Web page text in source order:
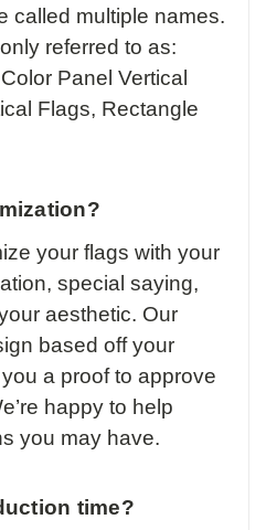
called multiple names.
referred to as:
Panel Vertical
Flags, Rectangle
your flags with your
special saying,
aesthetic. Our
based off your
a proof to approve
happy to help
you may have.
time?